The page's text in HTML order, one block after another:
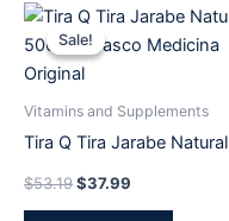
Sale!
Sale!
Vitamins and Supplements
Tira Q Tira Jarabe Natural
500ML Frasco Medicina
$53.19
Original
price
was:
$53.19.
$37.99
Current
is: